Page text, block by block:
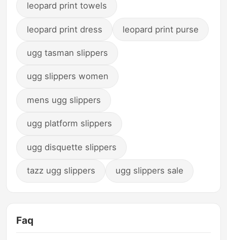
leopard print towels
leopard print dress leopard print purse
ugg tasman slippers
ugg slippers women
mens ugg slippers
ugg platform slippers
ugg disquette slippers
tazz ugg slippers ugg slippers sale
Faq